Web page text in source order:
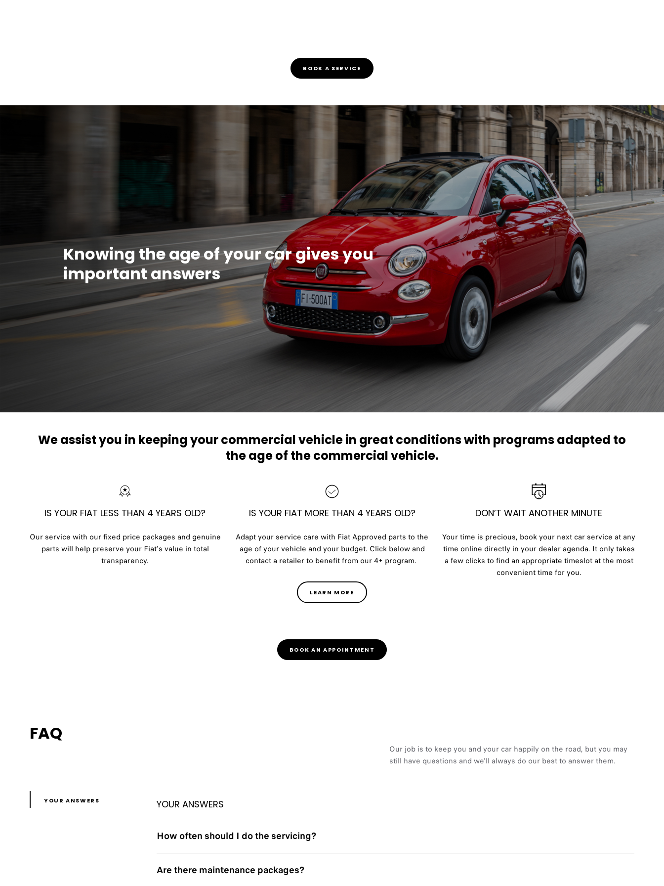
BOOK A SERVICE
Knowing the age of your car gives you
important answers
We assist you in keeping your commercial vehicle in great conditions with programs adapted to
the age of the commercial vehicle.
IS YOUR FIAT LESS THAN 4 YEARS OLD?
Our service with our fixed price packages and genuine
parts will help preserve your Fiat's value in total
transparency.
IS YOUR FIAT MORE THAN 4 YEARS OLD?
Adapt your service care with Fiat Approved parts to the
age of your vehicle and your budget. Click below and
contact a retailer to benefit from our 4+ program.
LEARN MORE
DON’T WAIT ANOTHER MINUTE
Your time is precious, book your next car service at any
time online directly in your dealer agenda. It only takes
a few clicks to find an appropriate timeslot at the most
convenient time for you.
BOOK AN APPOINTMENT
FAQ
Our job is to keep you and your car happily on the road, but you may
still have questions and we’ll always do our best to answer them.
YOUR ANSWERS YOUR ANSWERS
How often should I do the servicing?
Are there maintenance packages?